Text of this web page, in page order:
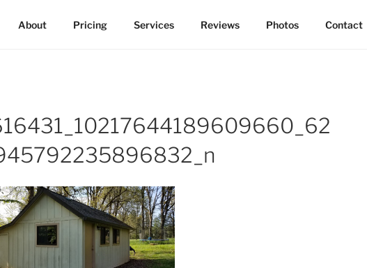
About Pricing Services Reviews Photos Contact